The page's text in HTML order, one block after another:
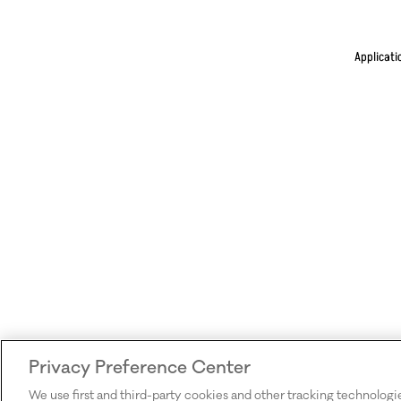
Privacy Preference Center
We use first and third-party cookies and other tracking